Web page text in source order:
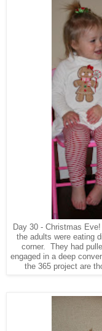
Day 30 - Christmas
the adults were eating
corner. They had
engaged in a deep
the 365 project are